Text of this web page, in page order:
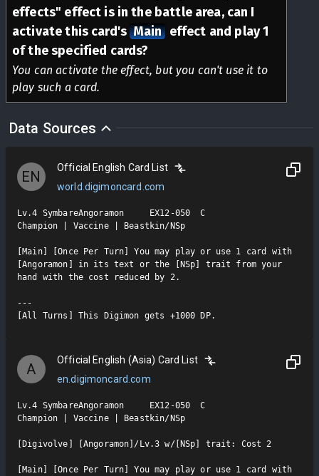
effects" effect is in the battle area, can I
activate this card's Main effect and play 1
of the specified cards?
You can activate the effect, but you can't use it to
play such a card.
Data Sources
EN
Official English Card List
world.digimoncard.com
Lv.4 SymbareAngoramon     EX12-050  C
Champion | Vaccine | Beastkin/NSp
[Main] [Once Per Turn] You may play or use 1 card with
[Angoramon] in its text or the [NSp] trait from your
hand with the cost reduced by 2.
---
[All Turns] This Digimon gets +1000 DP.
A
Official English (Asia) Card List
en.digimoncard.com
Lv.4 SymbareAngoramon     EX12-050  C
Champion | Vaccine | Beastkin/NSp
[Digivolve] [Angoramon]/Lv.3 w/[NSp] trait: Cost 2
[Main] [Once Per Turn] You may play or use 1 card with